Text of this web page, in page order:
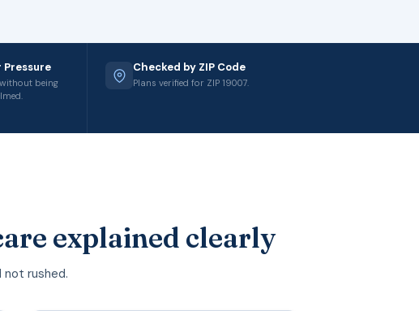
being
Checked by ZIP Code
Plans verified for ZIP 19007.
explained clearly
not rushed.